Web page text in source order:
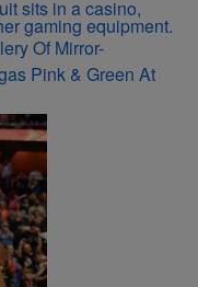
Of Mirror-
Pink & Green At